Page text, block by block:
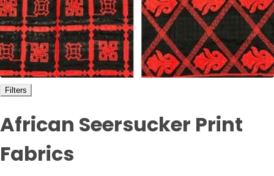
Filters
African Seersucker Print
Fabrics